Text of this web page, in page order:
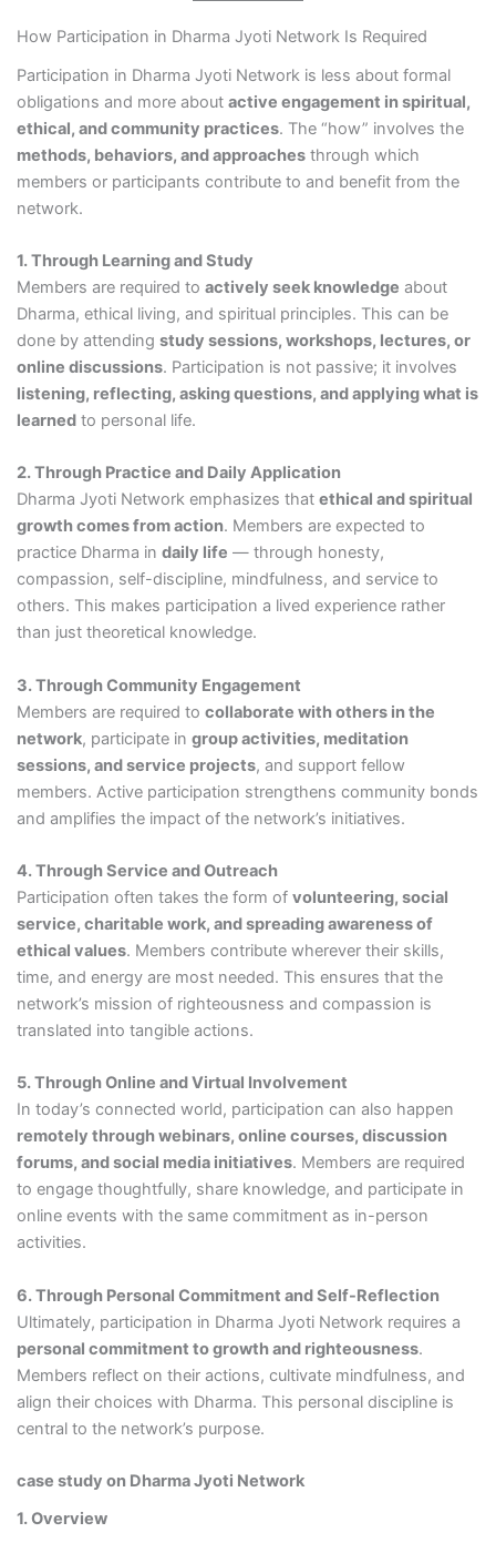
How Participation in Dharma Jyoti Network Is Required
Participation in Dharma Jyoti Network is less about formal
obligations and more about active engagement in spiritual,
ethical, and community practices. The “how” involves the
methods, behaviors, and approachesthrough which
members or participants contribute to and benefit from the
network.
1. Through Learning and Study
Members are required to actively seek knowledge about
Dharma, ethical living, and spiritual principles. This can be
done by attending study sessions, workshops, lectures, or
online discussions. Participation is not passive; it involves
listening, reflecting, asking questions, and applying what is
learnedto personal life.
2. Through Practice and Daily Application
Dharma Jyoti Network emphasizes that ethical and spiritual
growth comes from action. Members are expected to
practice Dharma in daily life — through honesty,
compassion, self-discipline, mindfulness, and service to
others. This makes participation a lived experience rather
than just theoretical knowledge.
3. Through Community Engagement
Members are required to collaborate with others in the
network, participate in group activities, meditation
sessions, and service projects, and support fellow
members. Active participation strengthens community bonds
and amplifies the impact of the network’s initiatives.
4. Through Service and Outreach
Participation often takes the form of volunteering, social
service, charitable work, and spreading awareness of
ethical values. Members contribute wherever their skills,
time, and energy are most needed. This ensures that the
network’s mission of righteousness and compassion is
translated into tangible actions.
5. Through Online and Virtual Involvement
In today’s connected world, participation can also happen
remotely through webinars, online courses, discussion
forums, and social media initiatives. Members are required
to engage thoughtfully, share knowledge, and participate in
online events with the same commitment as in-person
activities.
6. Through Personal Commitment and Self-Reflection
Ultimately, participation in Dharma Jyoti Network requires a
personal commitment to growth and righteousness.
Members reflect on their actions, cultivate mindfulness, and
align their choices with Dharma. This personal discipline is
central to the network’s purpose.
case study on Dharma Jyoti Network
1. Overview